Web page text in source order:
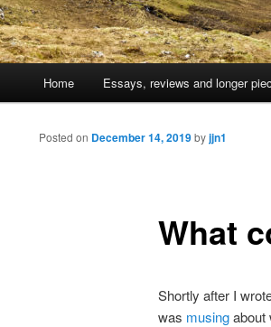
Skip
to
Home Essays, reviews and longer
What
Posted on December 14, 2019byjjn1
Shortly after I
was musingabout